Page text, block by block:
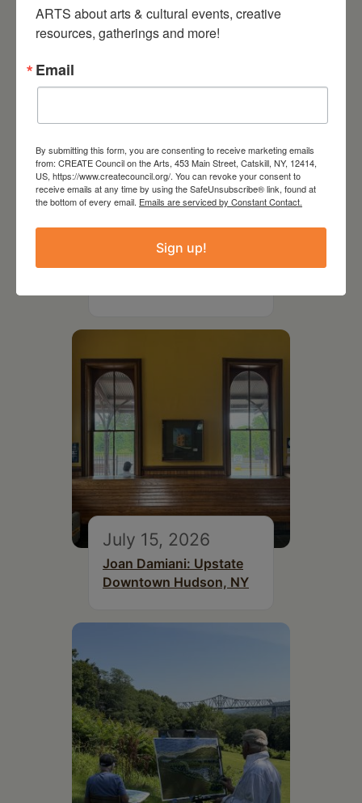
July 11, 2026
Kim Bach: The Secret Life
July 15, 2026
Joan Damiani: Upstate
Downtown Hudson, NY
ARTS about arts & cultural events, creative
resources, gatherings and more!
Email
By submitting this form, you are consenting to receive marketing emails
from: CREATE Council on the Arts, 453 Main Street, Catskill, NY, 12414,
US, https://www.createcouncil.org/. You can revoke your consent to
receive emails at any time by using the SafeUnsubscribe® link, found at
the bottom of every email. Emails are serviced by Constant Contact.
Sign up!